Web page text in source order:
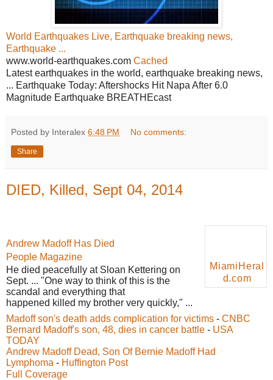
World Earthquakes Live, Earthquake breaking news,
Earthquake ...
www.world-earthquakes.com Cached
Latest earthquakes in the world, earthquake breaking news,
... Earthquake Today: Aftershocks Hit Napa After 6.0
Magnitude Earthquake BREATHEcast
Posted by Interalex 6:48 PM No comments:
Share
DIED, Killed, Sept 04, 2014
MiamiHeral
d.com
Andrew Madoff Has Died
People Magazine
He died peacefully at Sloan Kettering on
Sept. ... "One way to think of this is the
scandal and everything that
happened killed my brother very quickly," ...
Madoff son's death adds complication for victims - CNBC
Bernard Madoff's son, 48, dies in cancer battle - USA
TODAY
Andrew Madoff Dead, Son Of Bernie Madoff Had
Lymphoma - Huffington Post
Full Coverage